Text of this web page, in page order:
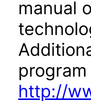
manual
http://